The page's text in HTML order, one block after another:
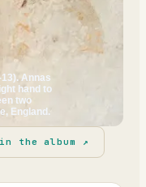
Annas
hand to
two
England.
the album ↗